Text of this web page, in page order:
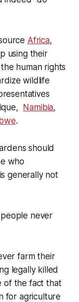
Africa,
using their
human rights
wildlife
Namibia,
.
should
who
generally not
never
farm their
legally killed
of the fact that
for agriculture